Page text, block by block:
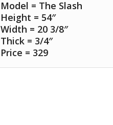
Model = The Slash
Height = 54″
Width = 20 3/8″
Thick = 3/4″
Price = 329